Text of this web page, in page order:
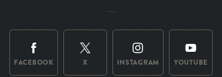
FACEBOOK X INSTAGRAM YOUTUBE